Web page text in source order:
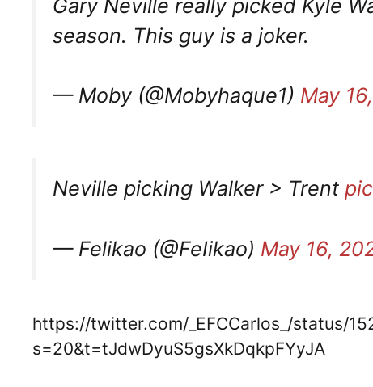
Gary Neville really picked Kyle
season. This guy is a joker.
— Moby (@Mobyhaque1) May
Neville picking Walker > Trent
— Felikao (@FeIikao) May 16,
https://twitter.com/_EFCCarlos_/status/
s=20&t=tJdwDyuS5gsXkDqkpFYyJA